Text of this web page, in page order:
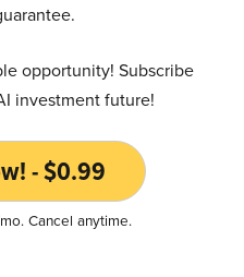
opportunity! Subscribe
investment future!
- $0.99
Cancel anytime.